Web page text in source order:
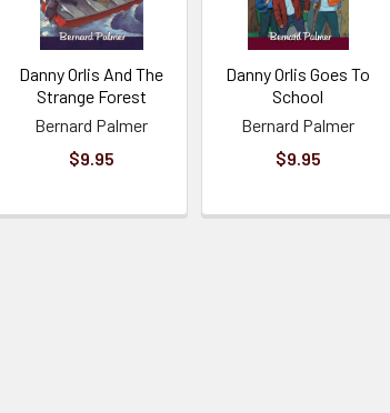
Danny Orlis And The
Strange Forest
Bernard Palmer
$9.95
Danny Orlis Goes To
School
Bernard Palmer
$9.95